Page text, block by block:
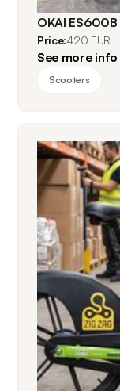
OKAI ES600B
Price:420 EUR
See more info
Scooters